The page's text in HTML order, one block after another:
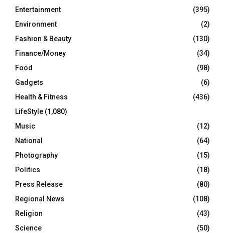
Entertainment
(395)
Environment
(2)
Fashion & Beauty
(130)
Finance/Money
(34)
Food
(98)
Gadgets
(6)
Health & Fitness
(436)
LifeStyle (1,080)
Music
(12)
National
(64)
Photography
(15)
Politics
(18)
Press Release
(80)
Regional News
(108)
Religion
(43)
Science
(50)